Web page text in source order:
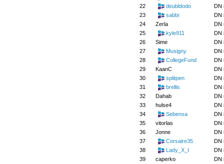
22
deubldodo
DN
23
sabbi
DN
24
Zerla
DN
25
kyle911
DN
26
Sime
DN
27
Musigny
DN
28
CollegeFund
DN
29
KaanC
DN
30
splitpen
DN
31
brellis
DN
32
Dahab
DN
33
hulse4
DN
34
Sebensa
DN
35
vitorlas
DN
36
Jonne
DN
37
Corsaire35
DN
38
Lady_X_I
DN
39
caperko
DN